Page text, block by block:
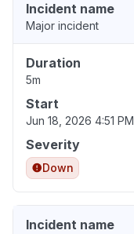
Incident name
Major incident
Duration
5m
Start
Jun 18, 2026 4:51 PM
Severity
Down
Incident name